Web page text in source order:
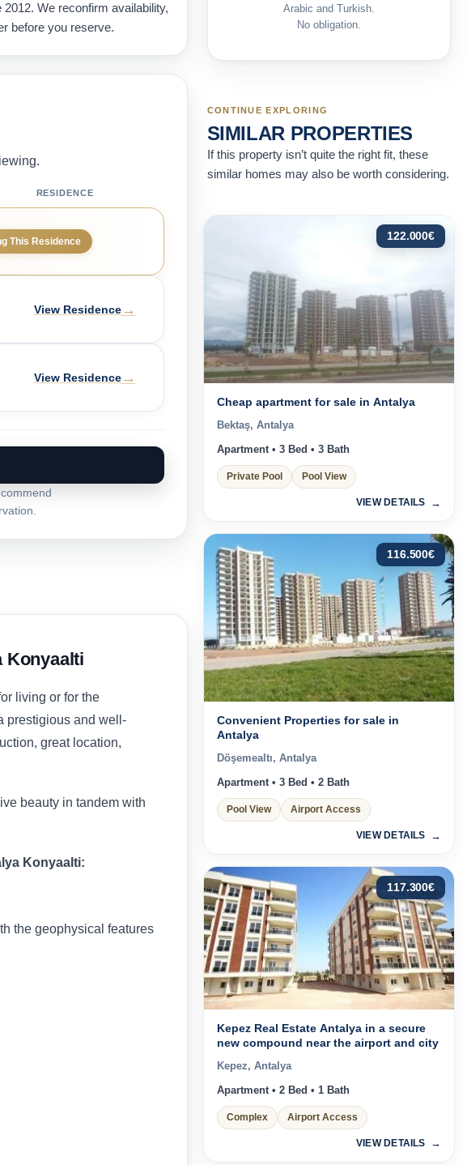
We reconfirm availability,
before you reserve.
RESIDENCE
This Residence
View Residence→
View Residence→
Konyaalti
living or for the
prestigious and well-
great location,
beauty in tandem with
Konyaalti:
the geophysical features
Arabic and Turkish.
No obligation.
CONTINUE EXPLORING
SIMILAR PROPERTIES
If this property isn’t quite the right fit, these
similar homes may also be worth considering.
122.000€
Cheap apartment for sale in Antalya
Bektaş, Antalya
Apartment • 3 Bed • 3 Bath
Private Pool Pool View
VIEW DETAILS
116.500€
Convenient Properties for sale in
Antalya
Döşemealtı, Antalya
Apartment • 3 Bed • 2 Bath
Pool View Airport Access
VIEW DETAILS
117.300€
Kepez Real Estate Antalya in a secure
new compound near the airport and city
Kepez, Antalya
Apartment • 2 Bed • 1 Bath
Complex Airport Access
VIEW DETAILS